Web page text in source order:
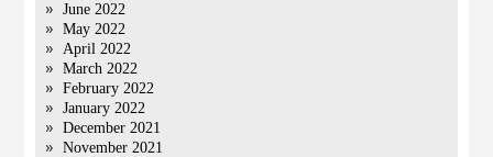
June 2022
May 2022
April 2022
March 2022
February 2022
January 2022
December 2021
November 2021